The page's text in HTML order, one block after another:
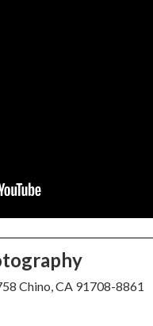
Chino, CA 91708-8861